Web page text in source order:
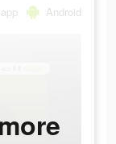
app Android